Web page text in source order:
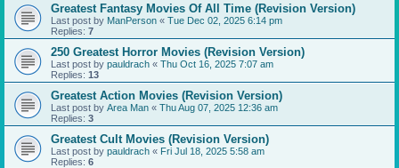
Greatest Fantasy Movies Of All Time (Revision Version)
Last post by ManPerson « Tue Dec 02, 2025 6:14 pm
Replies: 7
250 Greatest Horror Movies (Revision Version)
Last post by pauldrach « Thu Oct 16, 2025 7:07 am
Replies: 13
Greatest Action Movies (Revision Version)
Last post by Area Man « Thu Aug 07, 2025 12:36 am
Replies: 3
Greatest Cult Movies (Revision Version)
Last post by pauldrach « Fri Jul 18, 2025 5:58 am
Replies: 6